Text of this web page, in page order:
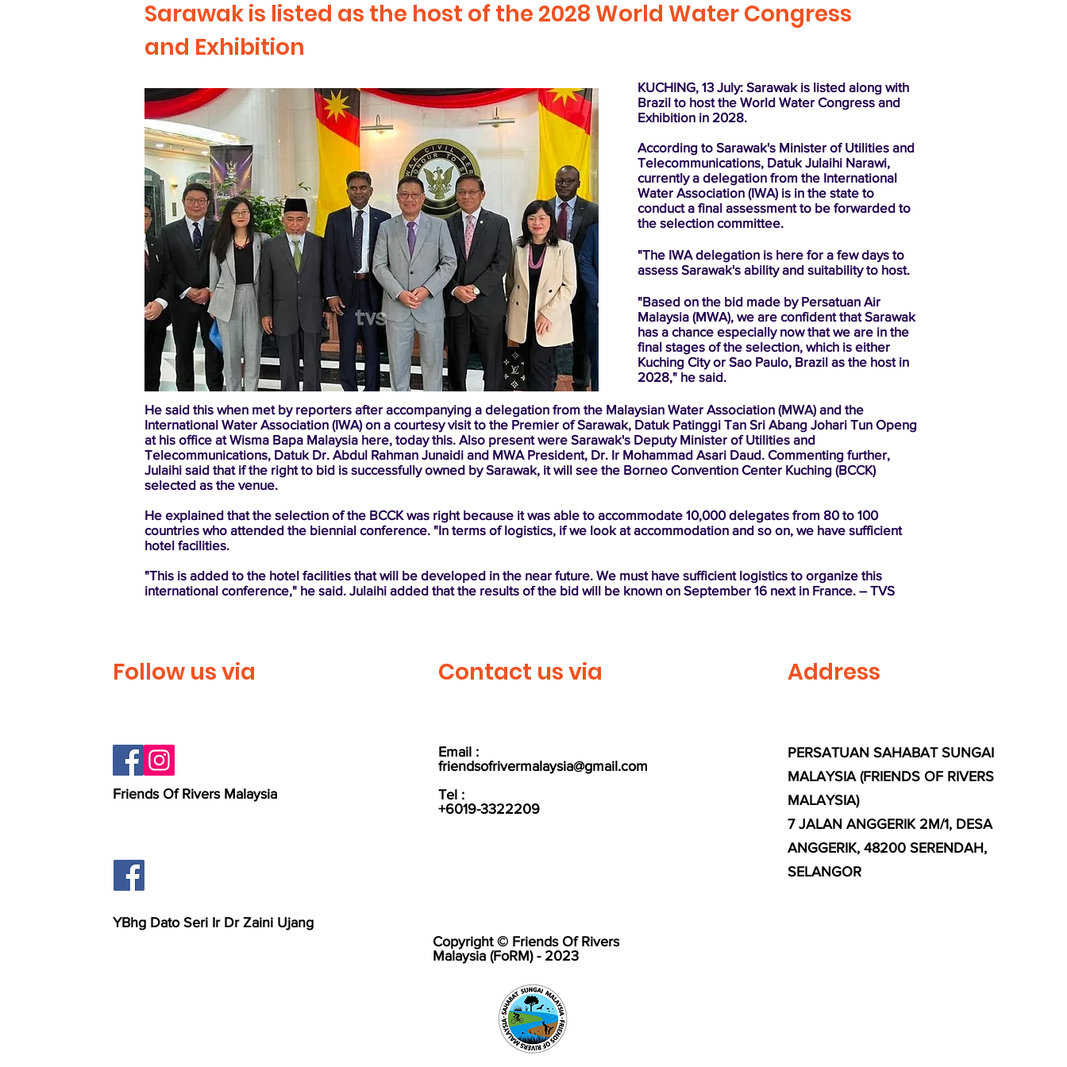
He said this when met by reporters after accompanying a delegation from the Malaysian Water Association (MWA) and the
International Water Association (IWA) on a courtesy visit to the Premier of Sarawak, Datuk Patinggi Tan Sri Abang Johari Tun Openg
at his office at Wisma Bapa Malaysia here, today this. Also present were Sarawak's Deputy Minister of Utilities and
Telecommunications, Datuk Dr. Abdul Rahman Junaidi and MWA President, Dr. Ir Mohammad Asari Daud. Commenting further,
Julaihi said that if the right to bid is successfully owned by Sarawak, it will see the Borneo Convention Center Kuching (BCCK)
selected as the venue.
He explained that the selection of the BCCK was right because it was able to accommodate 10,000 delegates from 80 to 100
countries who attended the biennial conference. "In terms of logistics, if we look at accommodation and so on, we have sufficient
hotel facilities.
"This is added to the hotel facilities that will be developed in the near future. We must have sufficient logistics to organize this
international conference," he said. Julaihi added that the results of the bid will be known on September 16 next in France. – TVS
Sarawak is listed as the host of the 2028 World Water Congress
and Exhibition
KUCHING, 13 July: Sarawak is listed along with
Brazil to host the World Water Congress and
Exhibition in 2028.
According to Sarawak's Minister of Utilities and
Telecommunications, Datuk Julaihi Narawi,
currently a delegation from the International
Water Association (IWA) is in the state to
conduct a final assessment to be forwarded to
the selection committee.
"The IWA delegation is here for a few days to
assess Sarawak's ability and suitability to host.
"Based on the bid made by Persatuan Air
Malaysia (MWA), we are confident that Sarawak
has a chance especially now that we are in the
final stages of the selection, which is either
Kuching City or Sao Paulo, Brazil as the host in
2028," he said.
Follow us via
Friends Of Rivers Malaysia
Contact us via
Email :
friendsofrivermalaysia@gmail.com
Tel :
+6019-3322209
Address
PERSATUAN SAHABAT SUNGAI
MALAYSIA (FRIENDS OF RIVERS
MALAYSIA)
7 JALAN ANGGERIK 2M/1, DESA
ANGGERIK, 48200 SERENDAH,
SELANGOR
YBhg Dato Seri Ir Dr Zaini Ujang
Copyright © Friends Of Rivers
Malaysia (FoRM) - 2023